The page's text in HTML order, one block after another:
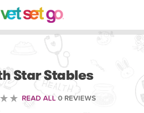
Star Stables
READ ALL 0 REVIEWS